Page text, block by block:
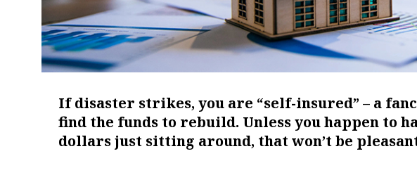
If disaster strikes, you are “self-insured” – a
find the funds to rebuild. Unless you happen to
dollars just sitting around, that won’t be